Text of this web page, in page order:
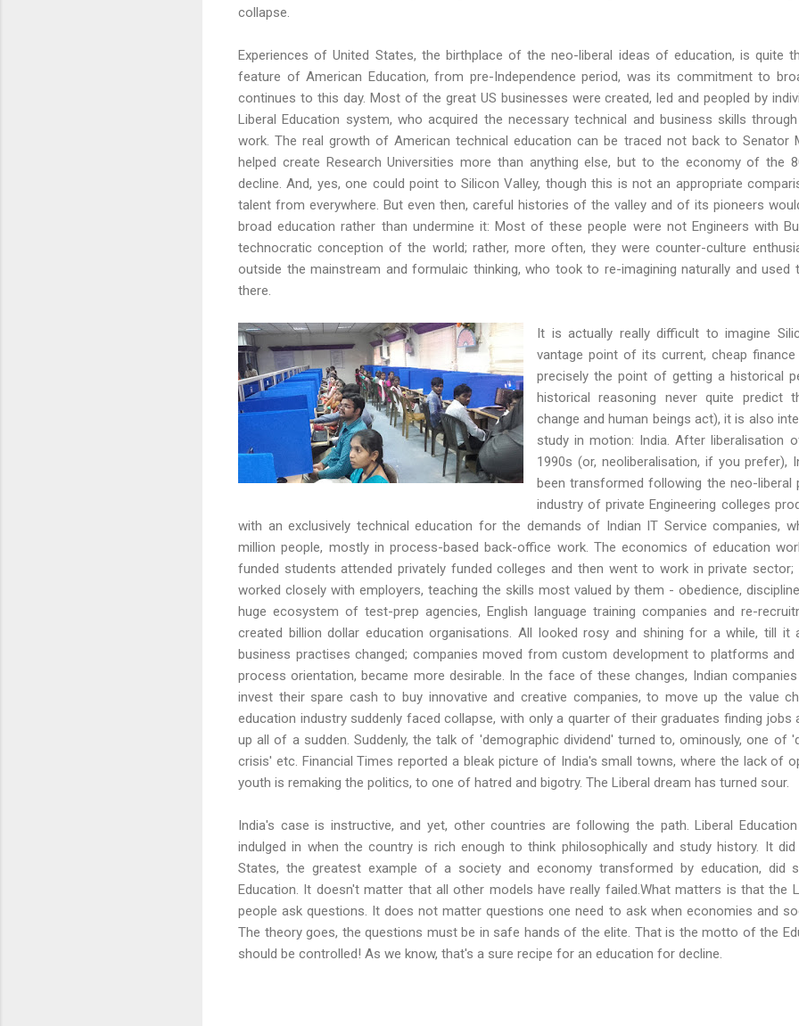
collapse.
Experiences of United States, the birthplace of the neo-liberal ideas of education, is quite
feature of American Education, from pre-Independence period, was its commitment to
continues to this day. Most of the great US businesses were created, led and peopled by
Liberal Education system, who acquired the necessary technical and business skills
work. The real growth of American technical education can be traced not back to Senator
helped create Research Universities more than anything else, but to the economy of the
decline. And, yes, one could point to Silicon Valley, though this is not an appropriate
talent from everywhere. But even then, careful histories of the valley and of its pioneers
broad education rather than undermine it: Most of these people were not Engineers with
technocratic conception of the world; rather, more often, they were counter-culture
outside the mainstream and formulaic thinking, who took to re-imagining naturally and
there.
It is actually really difficult to imagine
vantage point of its current, cheap
precisely the point of getting a historical
historical reasoning never quite predict
change and human beings act), it is also
study in motion: India. After liberalisation
1990s (or, neoliberalisation, if you prefer),
been transformed following the neo-liberal
industry of private Engineering colleges
with an exclusively technical education for the demands of Indian IT Service companies,
million people, mostly in process-based back-office work. The economics of education
funded students attended privately funded colleges and then went to work in private
worked closely with employers, teaching the skills most valued by them - obedience,
huge ecosystem of test-prep agencies, English language training companies and re-
created billion dollar education organisations. All looked rosy and shining for a while, till it
business practises changed; companies moved from custom development to platforms and
process orientation, became more desirable. In the face of these changes, Indian
invest their spare cash to buy innovative and creative companies, to move up the value
education industry suddenly faced collapse, with only a quarter of their graduates finding jobs
up all of a sudden. Suddenly, the talk of 'demographic dividend' turned to, ominously, one of
crisis' etc. Financial Times reported a bleak picture of India's small towns, where the lack of
youth is remaking the politics, to one of hatred and bigotry. The Liberal dream has turned sour.
India's case is instructive, and yet, other countries are following the path. Liberal
indulged in when the country is rich enough to think philosophically and study history. It
States, the greatest example of a society and economy transformed by education, did
Education. It doesn't matter that all other models have really failed.What matters is that the
people ask questions. It does not matter questions one need to ask when economies and
The theory goes, the questions must be in safe hands of the elite. That is the motto of the
should be controlled! As we know, that's a sure recipe for an education for decline.